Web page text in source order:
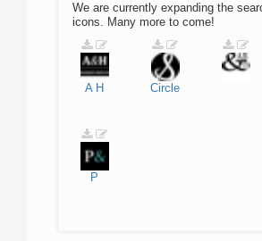
We are currently expanding the
icons. Many more to come!
A H Circle
P